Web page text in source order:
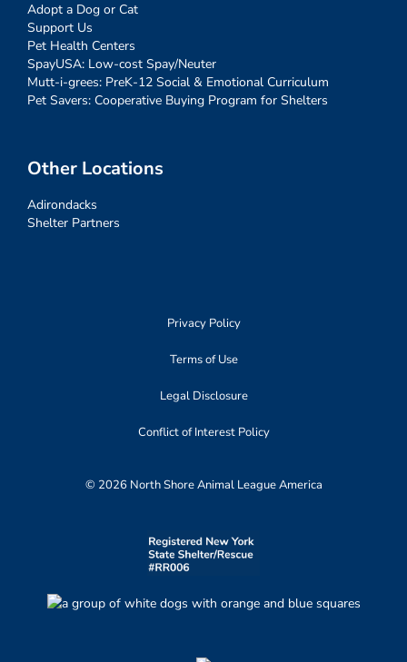
Adopt a Dog or Cat
Support Us
Pet Health Centers
SpayUSA: Low-cost Spay/Neuter
Mutt-i-grees: PreK-12 Social & Emotional Curriculum
Pet Savers: Cooperative Buying Program for Shelters
Other Locations
Adirondacks
Shelter Partners
Privacy Policy
Terms of Use
Legal Disclosure
Conflict of Interest Policy
© 2026 North Shore Animal League America